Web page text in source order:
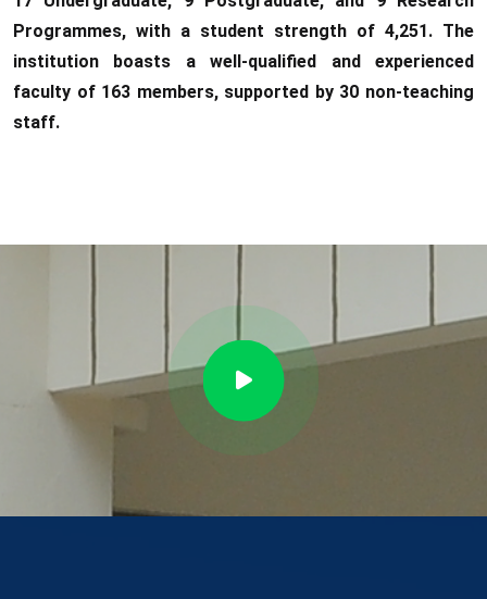
Programmes, with a student strength of 4,251. The
institution boasts a well-qualified and experienced
faculty of 163 members, supported by 30 non-teaching
staff.